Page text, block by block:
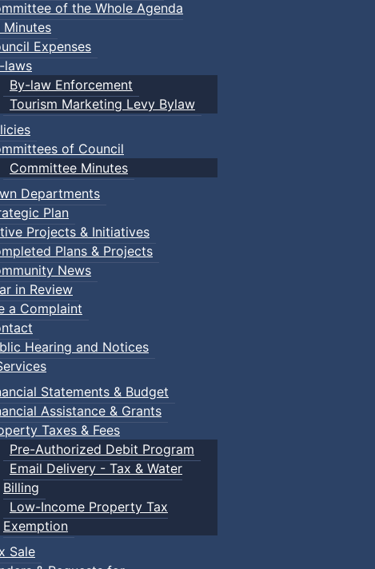
of the Whole Agenda
Minutes
Expenses
laws
By-law Enforcement
Tourism Marketing Levy Bylaw
of Council
Committee Minutes
Departments
Plan
Projects & Initiatives
Plans & Projects
News
in Review
a Complaint
Hearing and Notices
Statements & Budget
Assistance & Grants
Taxes & Fees
Pre-Authorized Debit Program
Email Delivery - Tax & Water
Billing
Low-Income Property Tax
Exemption
Sale